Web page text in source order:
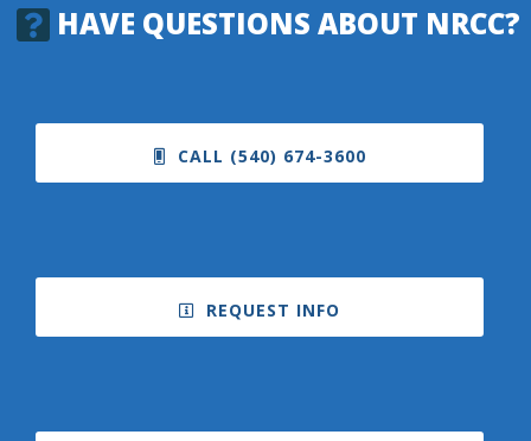
HAVE QUESTIONS ABOUT NRCC?
CALL (540) 674-3600
REQUEST INFO